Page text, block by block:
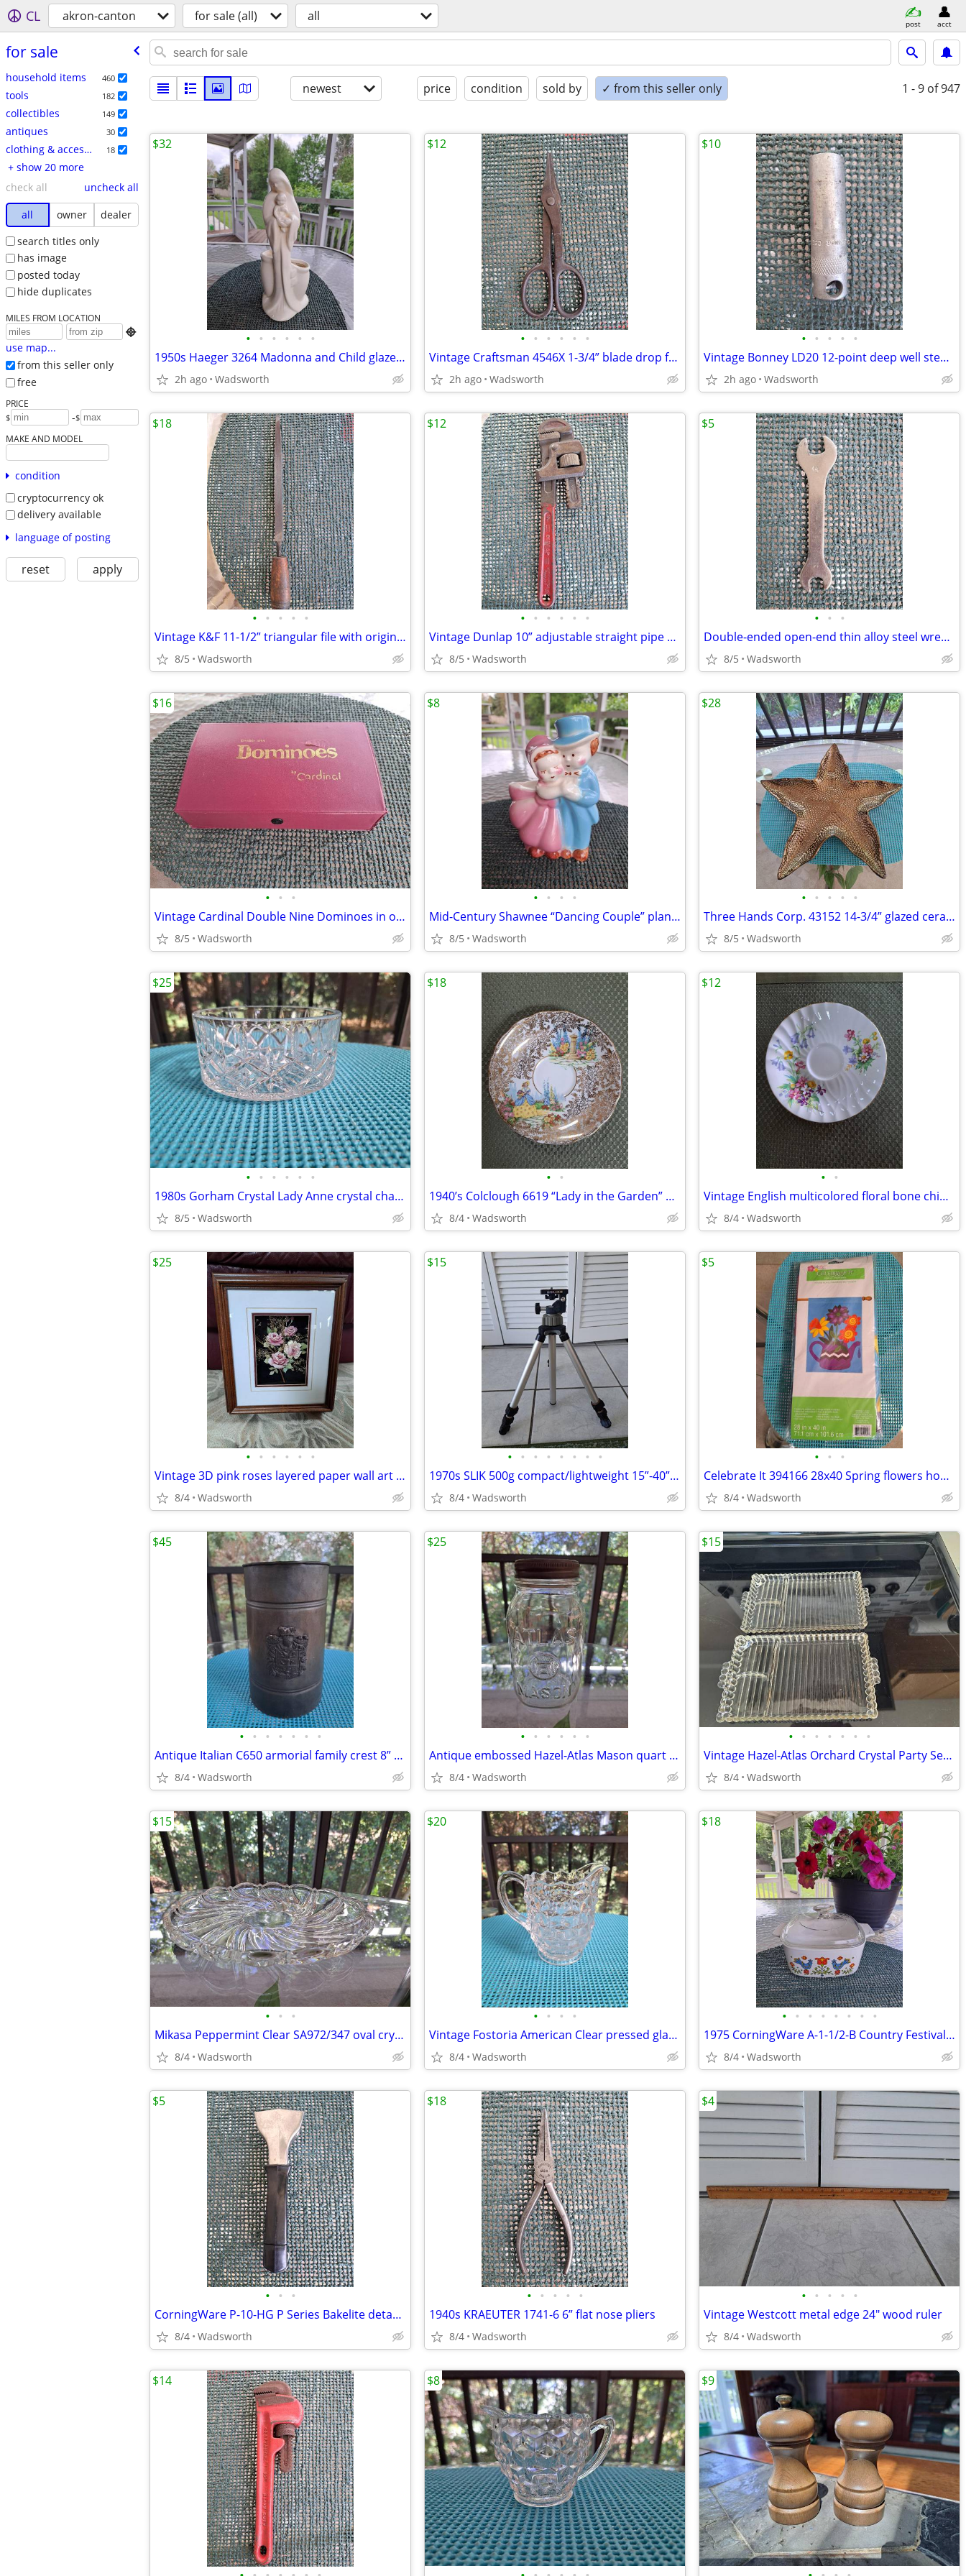
CL akron-canton for sale (all) all post acct
for sale
household items 460
tools 182
collectibles 149
antiques 30
clothing & accessories 18
+ show 20 more
check all
uncheck all
all
owner
dealer
search titles only
has image
posted today
hide duplicates
MILES FROM LOCATION

use map...
from this seller only
free
PRICE
$ -$
MAKE AND MODEL
condition
cryptocurrency ok
delivery available
language of posting
reset apply
newest price condition sold by ✓ from this seller only 1 - 9 of 947
• • • • • •
1950s Haeger 3264 Madonna and Child glazed ceramic planter
2h ago Wadsworth
$32
• • • • • •
Vintage Craftsman 4546X 1-3/4” blade drop forged steel duckbill shears
2h ago Wadsworth
$12
• • • • •
Vintage Bonney LD20 12-point deep well steel socket
2h ago Wadsworth
$10
• • • • •
Vintage K&F 11-1/2” triangular file with original wooden handle
8/5 Wadsworth
$18
• • • • • •
Vintage Dunlap 10” adjustable straight pipe rocker wrench
8/5 Wadsworth
$12
• • •
Double-ended open-end thin alloy steel wrench – 14mm & 11mm
8/5 Wadsworth
$5
• • •
Vintage Cardinal Double Nine Dominoes in original red vinyl case
8/5 Wadsworth
$16
• • • •
Mid-Century Shawnee “Dancing Couple” planter
8/5 Wadsworth
$8
• • • • •
Three Hands Corp. 43152 14-3/4” glazed ceramic starfish dish – New!
8/5 Wadsworth
$28
• • • • • •
1980s Gorham Crystal Lady Anne crystal champagne/wine bottle coaster
8/5 Wadsworth
$25
• •
1940’s Colclough 6619 “Lady in the Garden” bone china saucer – Rare!
8/4 Wadsworth
$18
• •
Vintage English multicolored floral bone china scalloped saucer
8/4 Wadsworth
$12
• • • • • •
Vintage 3D pink roses layered paper wall art – framed & matted
8/4 Wadsworth
$25
• • • • • • • •
1970s SLIK 500g compact/lightweight 15”-40” travel video/photo tripod
8/4 Wadsworth
$15
• • •
Celebrate It 394166 28x40 Spring flowers house flag – New, never used!
8/4 Wadsworth
$5
• • • • • • •
Antique Italian C650 armorial family crest 8” pewter stein pitcher
8/4 Wadsworth
$45
• • • • • •
Antique embossed Hazel-Atlas Mason quart jar w/Seal-All Atlas Arc-Lid
8/4 Wadsworth
$25
• • • • • • •
Vintage Hazel-Atlas Orchard Crystal Party Set Boopie glass trays/2
8/4 Wadsworth
$15
• • •
Mikasa Peppermint Clear SA972/347 oval crystal sweet dish – Like new!
8/4 Wadsworth
$15
• • • •
Vintage Fostoria American Clear pressed glass cube pattern pitcher
8/4 Wadsworth
$20
• • • • • • • •
1975 CorningWare A-1-1/2-B Country Festival lidded casserole dish
8/4 Wadsworth
$18
• • •
CorningWare P-10-HG P Series Bakelite detachable casserole handle
8/4 Wadsworth
$5
• • • • •
1940s KRAEUTER 1741-6 6” flat nose pliers
8/4 Wadsworth
$18
• • • • •
Vintage Westcott metal edge 24" wood ruler
8/4 Wadsworth
$4
$14 $8 $9